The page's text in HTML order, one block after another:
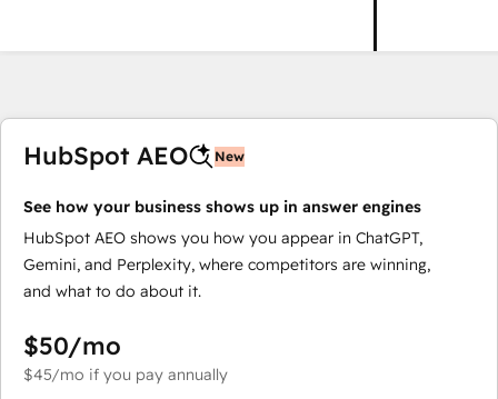
HubSpot AEO New
See how your business shows up in answer engines
HubSpot AEO shows you how you appear in ChatGPT,
Gemini, and Perplexity, where competitors are winning,
and what to do about it.
$50/mo
$45/mo if you pay annually